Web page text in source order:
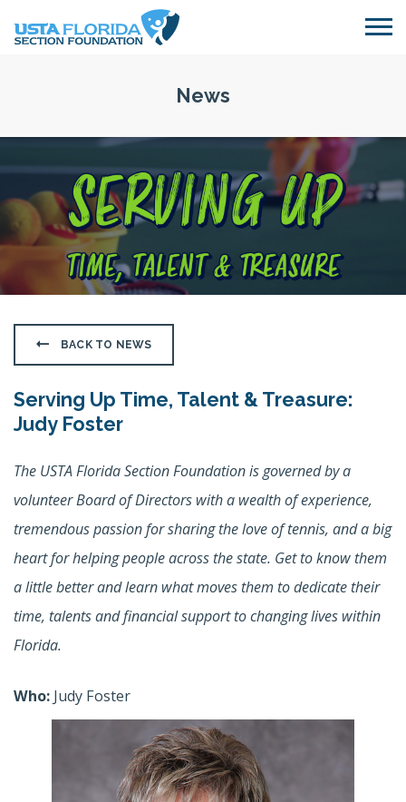
News
BACK TO NEWS
Serving Up Time, Talent & Treasure:
Judy Foster
The USTA Florida Section Foundation is governed by a
volunteer Board of Directors with a wealth of experience,
tremendous passion for sharing the love of tennis, and a big
heart for helping people across the state. Get to know them
a little better and learn what moves them to dedicate their
time, talents and financial support to changing lives within
Florida.
Who: Judy Foster